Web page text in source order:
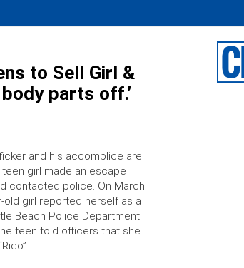
to Sell Girl &
parts off.’
and his accomplice are
girl made an escape
contacted police. On March
old girl reported herself as a
Beach Police Department
teen told officers that she
…